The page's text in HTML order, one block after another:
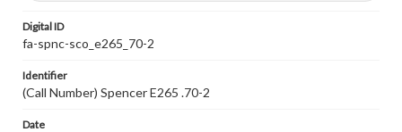
Digital ID
fa-spnc-sco_e265_70-2
Identifier
(Call Number) Spencer E265 .70-2
Date